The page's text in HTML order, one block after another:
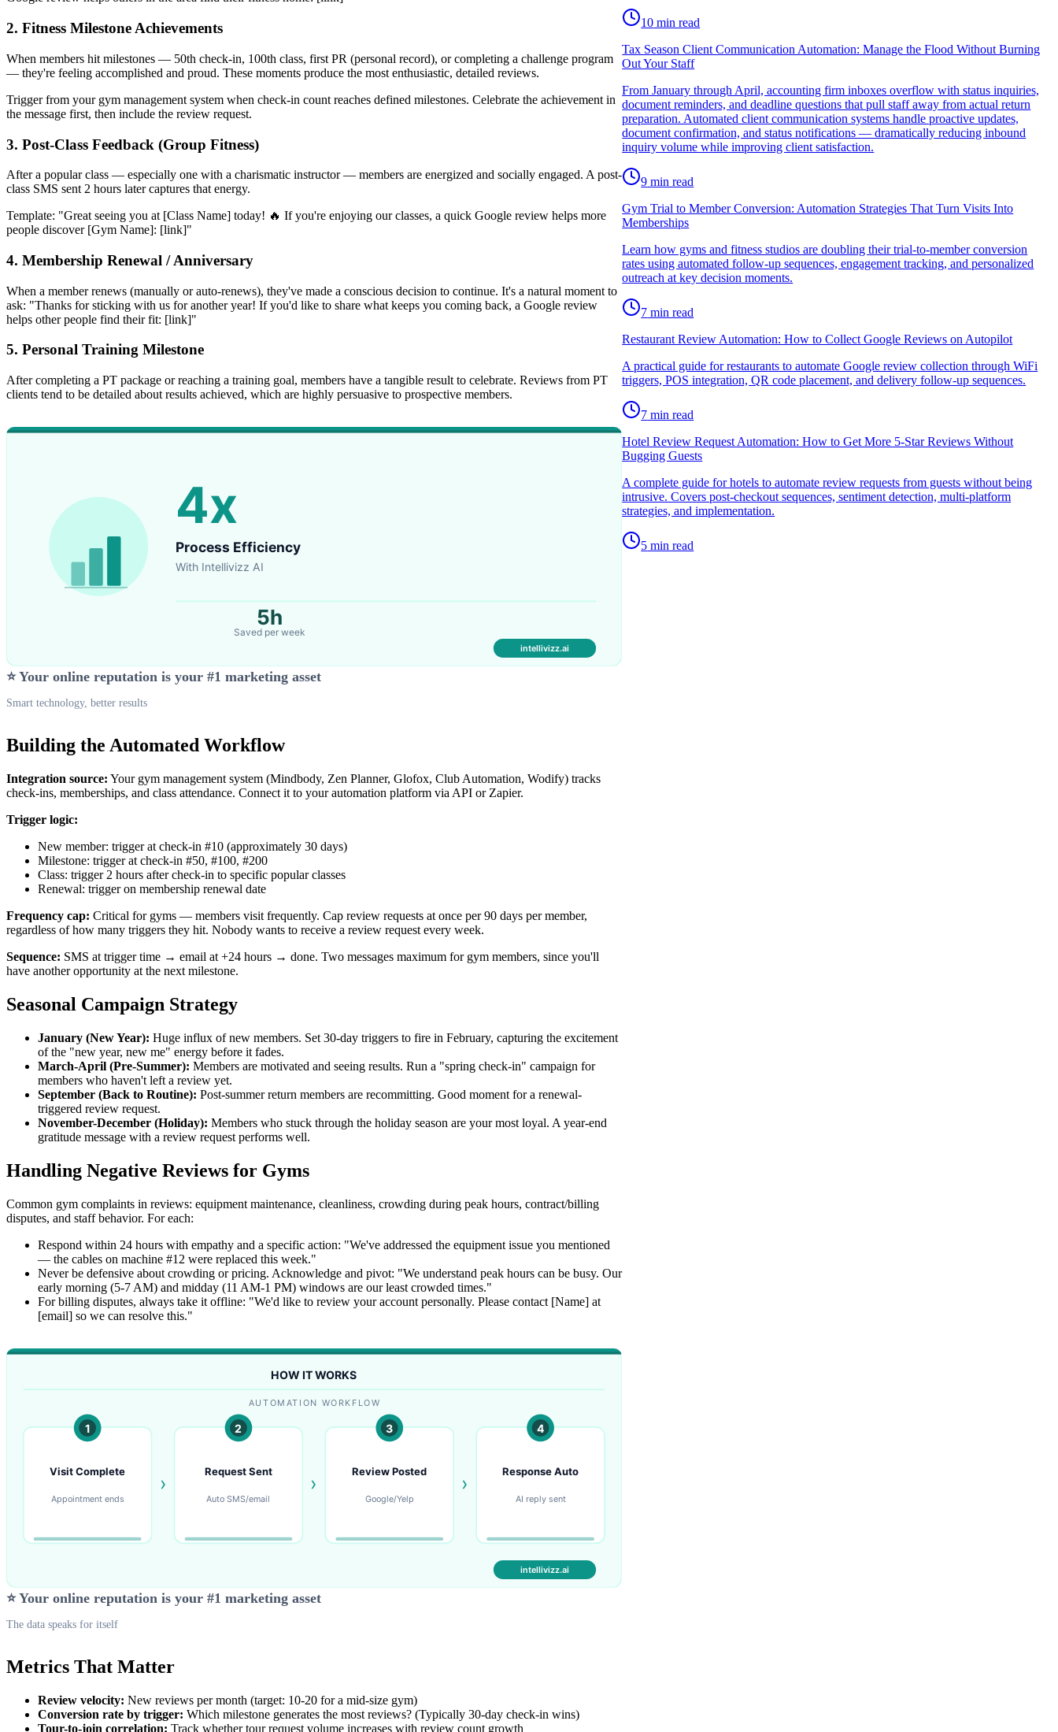
2. Fitness Milestone Achievements
When members hit milestones — 50th check-in, 100th class, first PR (personal record), or completing a challenge program
— they're feeling accomplished and proud. These moments produce the most enthusiastic, detailed reviews.
Trigger from your gym management system when check-in count reaches defined milestones. Celebrate the achievement in
the message first, then include the review request.
3. Post-Class Feedback (Group Fitness)
After a popular class — especially one with a charismatic instructor — members are energized and socially engaged. A post-
class SMS sent 2 hours later captures that energy.
Template: "Great seeing you at [Class Name] today! 🔥 If you're enjoying our classes, a quick Google review helps more
people discover [Gym Name]: [link]"
4. Membership Renewal / Anniversary
When a member renews (manually or auto-renews), they've made a conscious decision to continue. It's a natural moment to
ask: "Thanks for sticking with us for another year! If you'd like to share what keeps you coming back, a Google review
helps other people find their fit: [link]"
5. Personal Training Milestone
After completing a PT package or reaching a training goal, members have a tangible result to celebrate. Reviews from PT
clients tend to be detailed about results achieved, which are highly persuasive to prospective members.
⭐ Your online reputation is your #1 marketing asset
Smart technology, better results
Building the Automated Workflow
Integration source: Your gym management system (Mindbody, Zen Planner, Glofox, Club Automation, Wodify) tracks
check-ins, memberships, and class attendance. Connect it to your automation platform via API or Zapier.
Trigger logic:
New member: trigger at check-in #10 (approximately 30 days)
Milestone: trigger at check-in #50, #100, #200
Class: trigger 2 hours after check-in to specific popular classes
Renewal: trigger on membership renewal date
Frequency cap: Critical for gyms — members visit frequently. Cap review requests at once per 90 days per member,
regardless of how many triggers they hit. Nobody wants to receive a review request every week.
Sequence: SMS at trigger time → email at +24 hours → done. Two messages maximum for gym members, since you'll
have another opportunity at the next milestone.
Seasonal Campaign Strategy
January (New Year): Huge influx of new members. Set 30-day triggers to fire in February, capturing the excitement
of the "new year, new me" energy before it fades.
March-April (Pre-Summer): Members are motivated and seeing results. Run a "spring check-in" campaign for
members who haven't left a review yet.
September (Back to Routine): Post-summer return members are recommitting. Good moment for a renewal-
triggered review request.
November-December (Holiday): Members who stuck through the holiday season are your most loyal. A year-end
gratitude message with a review request performs well.
Handling Negative Reviews for Gyms
Common gym complaints in reviews: equipment maintenance, cleanliness, crowding during peak hours, contract/billing
disputes, and staff behavior. For each:
Respond within 24 hours with empathy and a specific action: "We've addressed the equipment issue you mentioned
— the cables on machine #12 were replaced this week."
Never be defensive about crowding or pricing. Acknowledge and pivot: "We understand peak hours can be busy. Our
early morning (5-7 AM) and midday (11 AM-1 PM) windows are our least crowded times."
For billing disputes, always take it offline: "We'd like to review your account personally. Please contact [Name] at
[email] so we can resolve this."
⭐ Your online reputation is your #1 marketing asset
The data speaks for itself
Metrics That Matter
Review velocity: New reviews per month (target: 10-20 for a mid-size gym)
Conversion rate by trigger: Which milestone generates the most reviews? (Typically 30-day check-in wins)
Tour-to-join correlation: Track whether tour request volume increases with review count growth
10 min read
Tax Season Client Communication Automation: Manage the Flood Without Burning
Out Your Staff
From January through April, accounting firm inboxes overflow with status inquiries,
document reminders, and deadline questions that pull staff away from actual return
preparation. Automated client communication systems handle proactive updates,
document confirmation, and status notifications — dramatically reducing inbound
inquiry volume while improving client satisfaction.
9 min read
Gym Trial to Member Conversion: Automation Strategies That Turn Visits Into
Memberships
Learn how gyms and fitness studios are doubling their trial-to-member conversion
rates using automated follow-up sequences, engagement tracking, and personalized
outreach at key decision moments.
7 min read
Restaurant Review Automation: How to Collect Google Reviews on Autopilot
A practical guide for restaurants to automate Google review collection through WiFi
triggers, POS integration, QR code placement, and delivery follow-up sequences.
7 min read
Hotel Review Request Automation: How to Get More 5-Star Reviews Without
Bugging Guests
A complete guide for hotels to automate review requests from guests without being
intrusive. Covers post-checkout sequences, sentiment detection, multi-platform
strategies, and implementation.
5 min read